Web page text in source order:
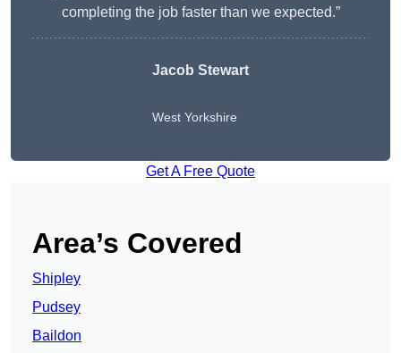
completing the job faster than we expected.”
Jacob Stewart
West Yorkshire
Get A Free Quote
Area’s Covered
Shipley
Pudsey
Baildon